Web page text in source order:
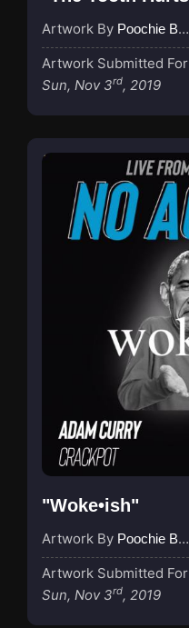
Artwork By Poochie Bedford
Artwork Submitted For
Sun, Nov 3rd, 2019
"Woke•ish"
Artwork By Poochie Bedford
Artwork Submitted For
Sun, Nov 3rd, 2019